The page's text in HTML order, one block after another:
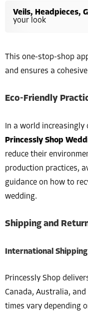
Veils, Headpieces,
your look
This one-stop-shop
and ensures a
Eco-Friendly
In a world
Princessly Shop
reduce their
production practices,
guidance on how to
wedding.
Shipping and
International Shipping
Princessly Shop
Canada, Australia,
times vary depending